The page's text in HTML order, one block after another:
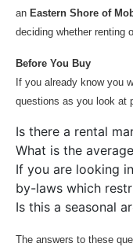
an Eastern Shore of
deciding whether renting
Before You Buy
If you already know you
questions as you look at
Is there a rental
What is the
If you are looking
by-laws which
Is this a seasonal
The answers to these